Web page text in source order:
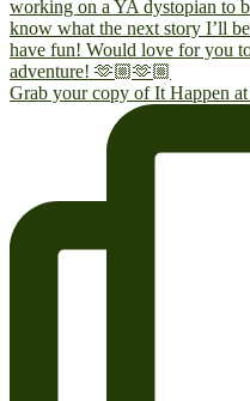
Grab your copy of It Happen